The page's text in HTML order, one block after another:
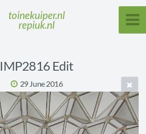
toinekuiper.nl
repiuk.nl
IMP2816 Edit
29 June 2016